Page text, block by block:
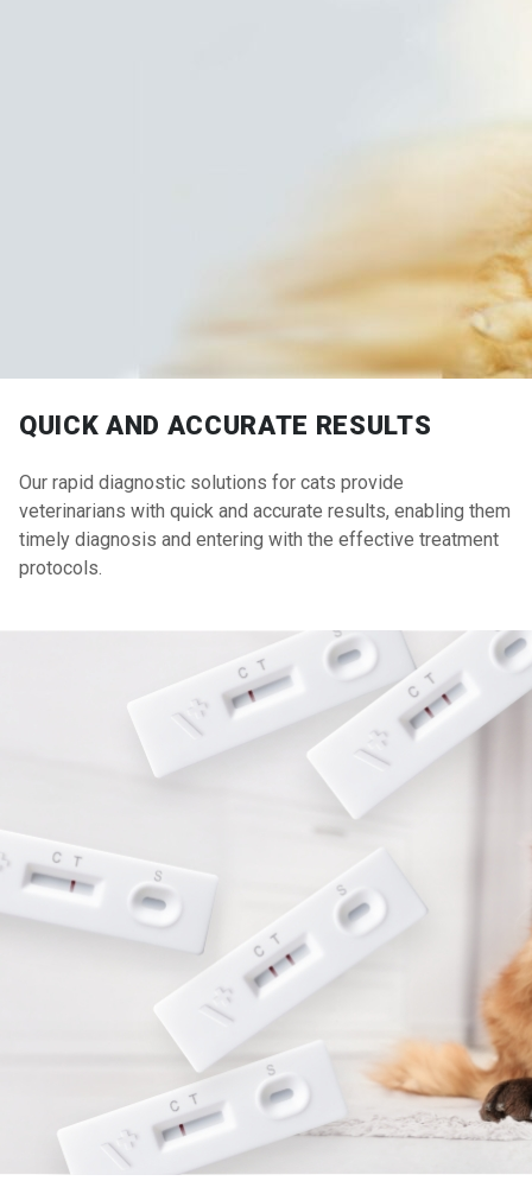
QUICK AND ACCURATE RESULTS
Our rapid diagnostic solutions for cats provide
veterinarians with quick and accurate results, enabling them
timely diagnosis and entering with the effective treatment
protocols.